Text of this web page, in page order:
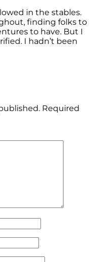
in the stables.
finding folks to
to have. But I
I hadn’t been
Required